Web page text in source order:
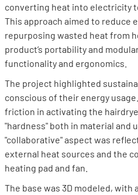
converting heat into electricity
This approach aimed to reduce
repurposing wasted heat from
product’s portability and
functionality and ergonomics.
The project highlighted
conscious of their energy
friction in activating the
"hardness" both in material and
"collaborative" aspect was
external heat sources and the
heating pad and fan.
The base was 3D modeled,